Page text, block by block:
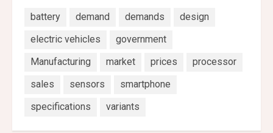
battery demand demands
design
electric vehicles
government
Manufacturing
market prices
processor
sales
sensors
smartphone
specifications
variants